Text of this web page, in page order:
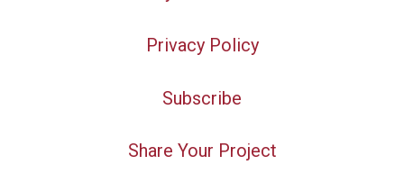
Privacy Policy
Subscribe
Share Your Project